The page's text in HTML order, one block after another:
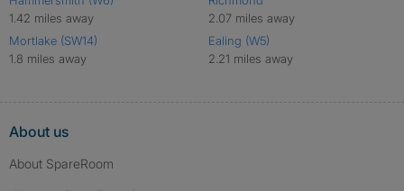
1.42 miles away
Mortlake (SW14)
1.8 miles away
2.07 miles away
Ealing (W5)
2.21 miles away
About us
About SpareRoom